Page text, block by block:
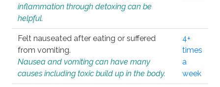
inflammation through detoxing can be
helpful.
Felt nauseated after eating or suffered
from vomiting.
Nausea and vomiting can have many
causes including toxic build up in the body.
4+
times
a
week